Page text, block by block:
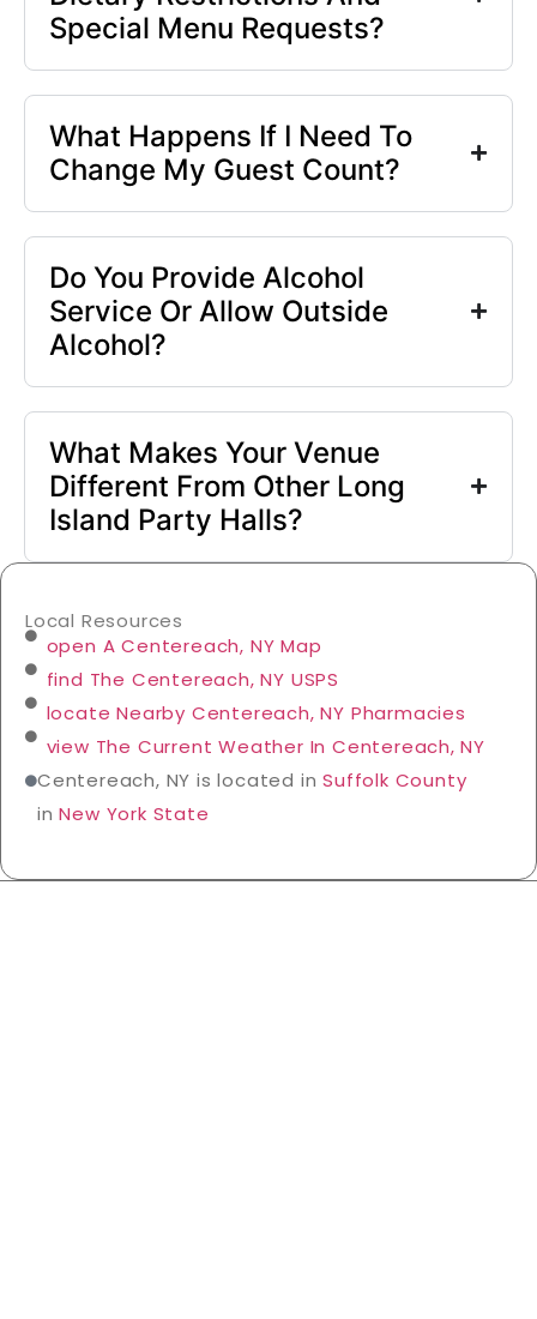
Special Menu Requests?
What Happens If I Need To
Change My Guest Count?
Do You Provide Alcohol
Service Or Allow Outside
Alcohol?
What Makes Your Venue
Different From Other Long
Island Party Halls?
Local Resources
open A Centereach, NY Map
find The Centereach, NY USPS
locate Nearby Centereach, NY Pharmacies
view The Current Weather In Centereach, NY
Centereach, NY is located inSuffolk County
inNew York State